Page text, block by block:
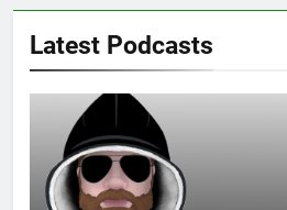
Latest Podcasts